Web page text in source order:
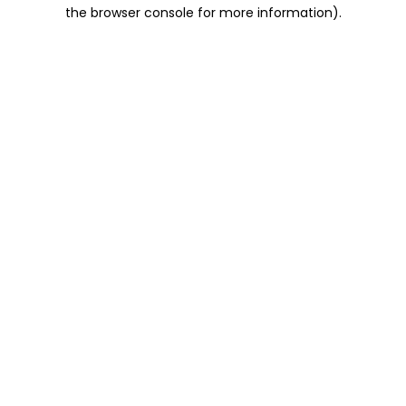
the browser console for more information).